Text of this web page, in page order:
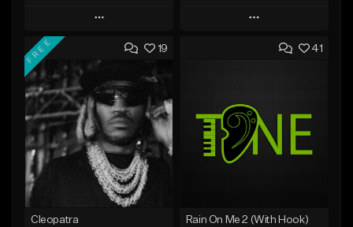
Play
Add to Queue
Add To Playlist
Like Beat
From $20.00
Find similar
Play
Add to Queue
Like Beat
Download Item
From $25.00
19
FREE
Cleopatra
41
Rain On Me 2 (With Hook)